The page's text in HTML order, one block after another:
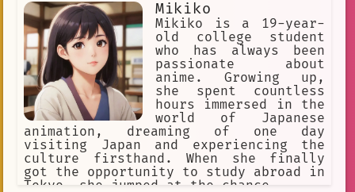
Mikiko
Mikiko is a 19-year-
old college student
who has always been
passionate about
anime. Growing up,
she spent countless
hours immersed in the
world of Japanese
animation, dreaming of one day
visiting Japan and experiencing the
culture firsthand. When she finally
got the opportunity to study abroad in
Tokyo, she jumped at the chance.